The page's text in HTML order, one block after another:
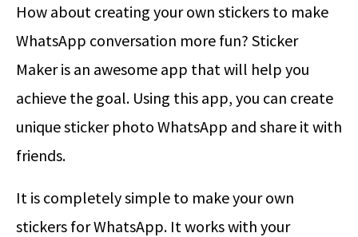
How about creating your own stickers to make
WhatsApp conversation more fun? Sticker
Maker is an awesome app that will help you
achieve the goal. Using this app, you can create
unique sticker photo WhatsApp and share it with
friends.
It is completely simple to make your own
stickers for WhatsApp. It works with your